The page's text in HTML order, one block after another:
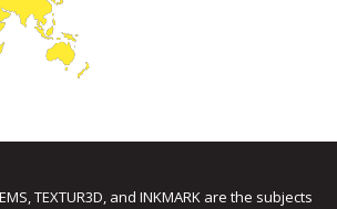
TEXTUR3D, and INKMARK are the subjects